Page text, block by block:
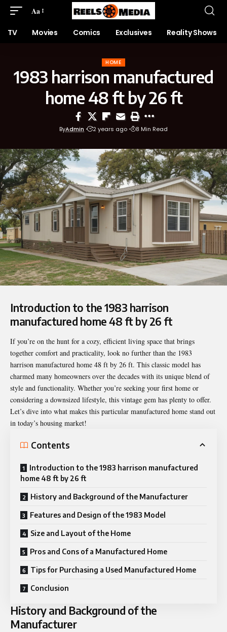
Aa
TV Movies Comics Exclusives Reality Shows
HOME
1983 harrison manufactured
home 48 ft by 26 ft
ByAdmin 2 years ago 8 Min Read
Introduction to the 1983 harrison
manufactured home 48 ft by 26 ft
If you’re on the hunt for a cozy, efficient living space that brings
together comfort and practicality, look no further than the 1983
harrison manufactured home 48 ft by 26 ft. This classic model has
charmed many homeowners over the decades with its unique blend of
style and functionality. Whether you’re seeking your first home or
considering a downsized lifestyle, this vintage gem has plenty to offer.
Let’s dive into what makes this particular manufactured home stand out
in today’s housing market!
Contents
Introduction to the 1983 harrison manufactured
home 48 ft by 26 ft
History and Background of the Manufacturer
Features and Design of the 1983 Model
Size and Layout of the Home
Pros and Cons of a Manufactured Home
Tips for Purchasing a Used Manufactured Home
Conclusion
History and Background of the
Manufacturer